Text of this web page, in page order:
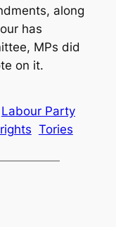
along
has
MPs did
on it.
Labour Party
Tories